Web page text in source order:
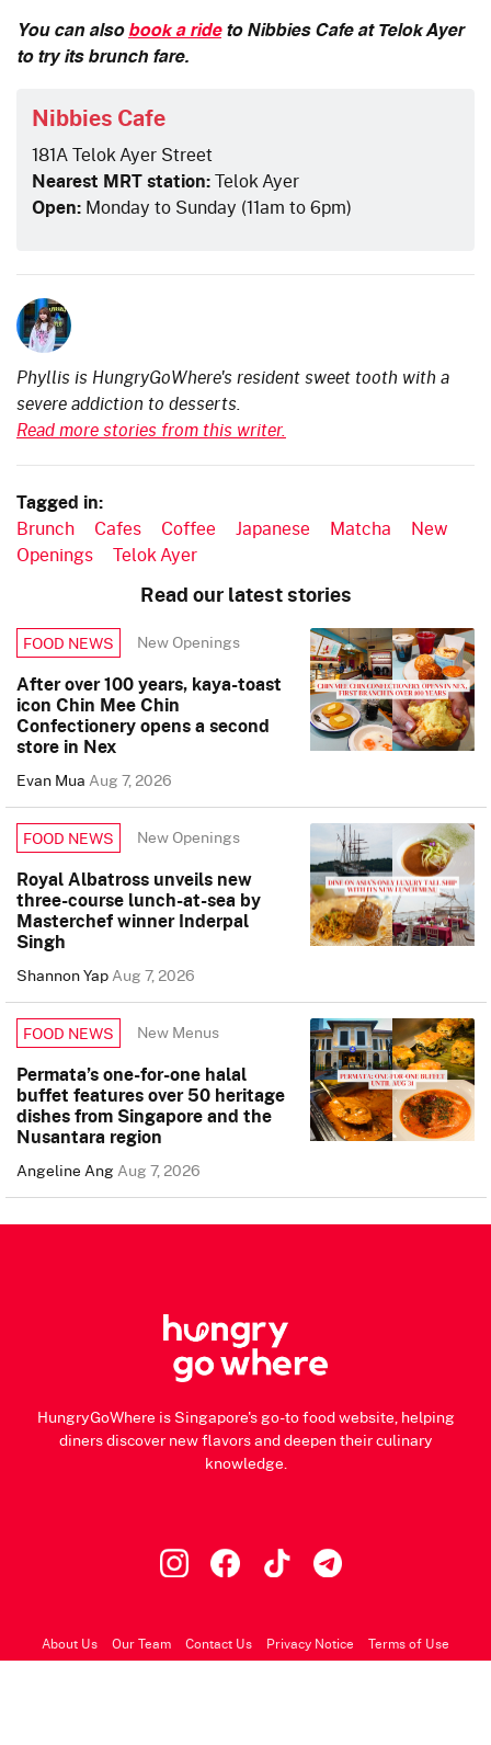
You can also book a rideto Nibbies Cafe at Telok Ayer
to try its brunch fare.
Nibbies Cafe
181A Telok Ayer Street
Nearest MRT station:Telok Ayer
Open: Monday to Sunday (11am to 6pm)
Phyllis is HungryGoWhere's resident sweet tooth with a
severe addiction to desserts.
Read more stories from this writer.
Tagged in:
Brunch Cafes Coffee Japanese Matcha
New
Openings
Telok Ayer
Read our latest stories
FOOD NEWS New Openings
After over 100 years, kaya-toast
icon Chin Mee Chin
Confectionery opens a second
store in Nex
Evan MuaAug 7, 2026
FOOD NEWS New Openings
Royal Albatross unveils new
three-course lunch-at-sea by
Masterchef winner Inderpal
Singh
Shannon YapAug 7, 2026
FOOD NEWS New Menus
Permata’s one-for-one halal
buffet features over 50 heritage
dishes from Singapore and the
Nusantara region
Angeline AngAug 7, 2026
HungryGoWhere is Singapore's go-to food website, helping
diners discover new flavors and deepen their culinary
knowledge.
About Us Our Team Contact Us Privacy Notice Terms of Use